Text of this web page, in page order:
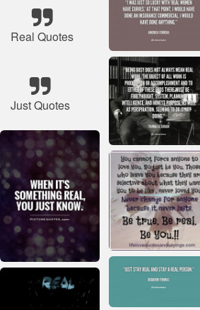
Real Quotes
Just Quotes